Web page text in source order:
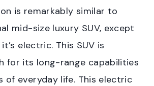
is remarkably similar to
mid-size luxury SUV, except
electric. This SUV is
for its long-range capabilities
of everyday life. This electric